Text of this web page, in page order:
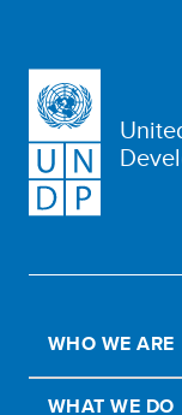
WHO WE ARE
WHAT WE DO